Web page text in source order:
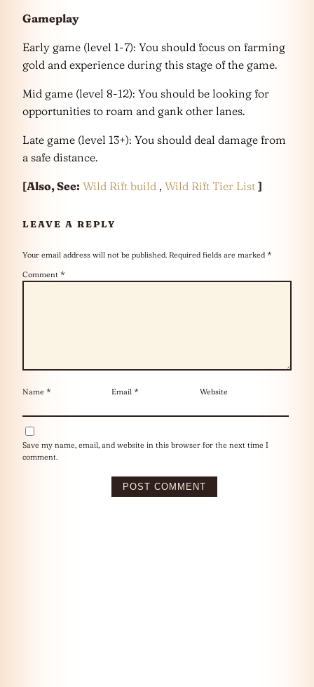
Gameplay
Early game (level 1-7): You should focus on farming
gold and experience during this stage of the game.
Mid game (level 8-12): You should be looking for
opportunities to roam and gank other lanes.
Late game (level 13+): You should deal damage from
a safe distance.
[Also, See: Wild Rift build , Wild Rift Tier List ]
LEAVE A REPLY
Your email address will not be published. Required fields are marked *
Comment *
Name * Email * Website
Save my name, email, and website in this browser for the next time I
comment.